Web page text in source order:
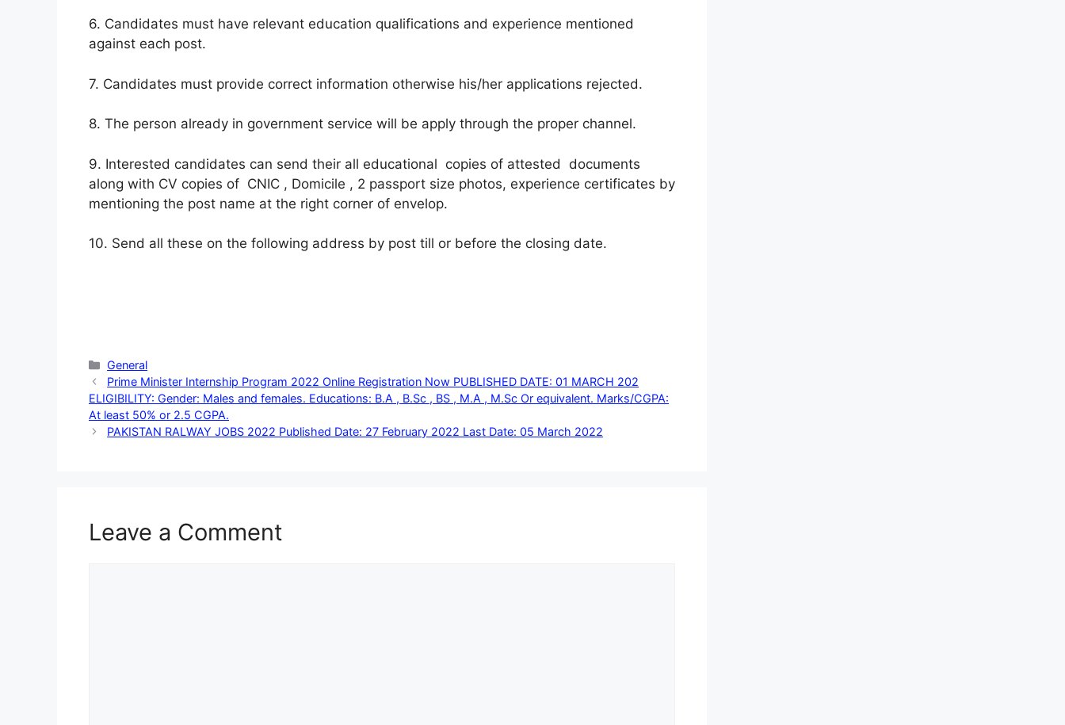
6. Candidates must have relevant education qualifications and experience mentioned
against each post.
7. Candidates must provide correct information otherwise his/her applications rejected.
8. The person already in government service will be apply through the proper channel.
9. Interested candidates can send their all educational copies of attested documents
along with CV copies of CNIC , Domicile , 2 passport size photos, experience certificates by
mentioning the post name at the right corner of envelop.
10. Send all these on the following address by post till or before the closing date.
Categories
General
Prime Minister Internship Program 2022 Online Registration Now PUBLISHED DATE: 01 MARCH 202
ELIGIBILITY: Gender: Males and females. Educations: B.A , B.Sc , BS , M.A , M.Sc Or equivalent. Marks/CGPA:
At least 50% or 2.5 CGPA.
PAKISTAN RALWAY JOBS 2022 Published Date: 27 February 2022 Last Date: 05 March 2022
Leave a Comment